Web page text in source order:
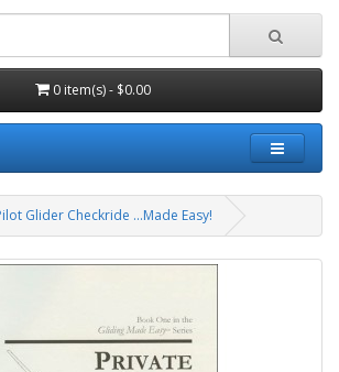
0 item(s) - $0.00
Glider Checkride ...Made Easy!